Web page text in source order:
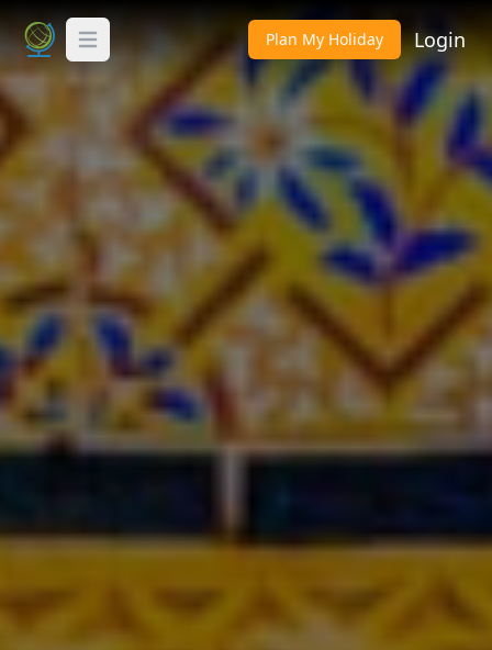
Toggle Menu Plan My Holiday Login